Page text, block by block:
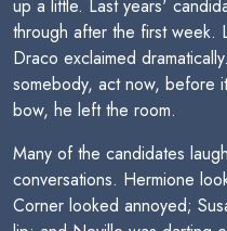
up a little. Last years'
through after the first week.
Draco exclaimed
somebody, act now, before
bow, he left the room.
Many of the candidates
conversations. Hermione
Corner looked annoyed;